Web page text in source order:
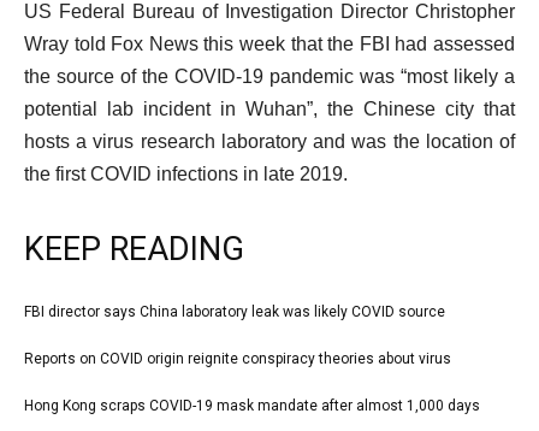
US Federal Bureau of Investigation Director Christopher
Wray told Fox News this week that the FBI had assessed
the source of the COVID-19 pandemic was “most likely a
potential lab incident in Wuhan”, the Chinese city that
hosts a virus research laboratory and was the location of
the first COVID infections in late 2019.
KEEP READING
l
t
list
1
FBI director says China laboratory leak was likely COVID source
list
2
Reports on COVID origin reignite conspiracy theories about virus
list
Hong Kong scraps COVID-19 mask mandate after almost 1,000 days